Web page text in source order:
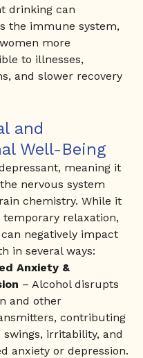
drinking can
the immune system,
more
to illnesses,
and slower recovery
and
Well-Being
meaning it
nervous system
chemistry. While it
temporary relaxation,
negatively impact
in several ways:
Anxiety &
– Alcohol disrupts
and other
contributing
swings, irritability, and
anxiety or depression.